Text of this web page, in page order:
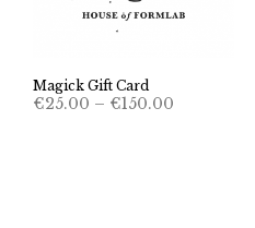
Magick Gift Card
€25.00 – €150.00